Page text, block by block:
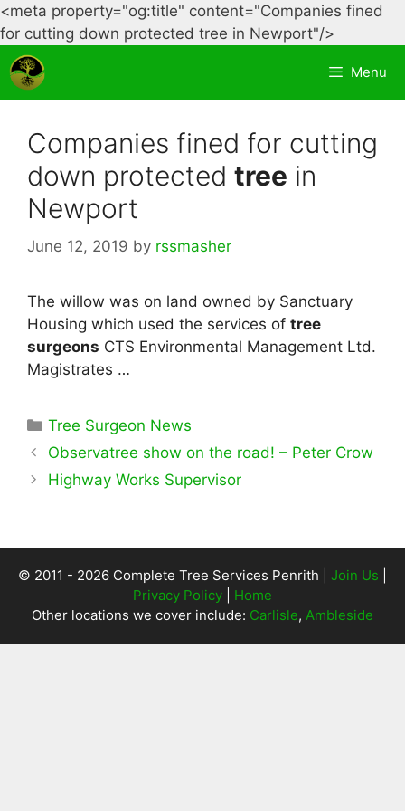
<meta property="og:title" content="Companies fined
for cutting down protected tree in Newport"/>
content
Menu
Companies fined for cutting
down protected tree in
Newport
June 12, 2019 by rssmasher
The willow was on land owned by Sanctuary
Housing which used the services of tree
surgeons CTS Environmental Management Ltd.
Magistrates …
Categories
Tree Surgeon News
Observatree show on the road! – Peter Crow
Highway Works Supervisor
© 2011 - 2026 Complete Tree Services Penrith | Join Us
Privacy Policy
Home
Other locations we cover include: Carlisle, Ambleside